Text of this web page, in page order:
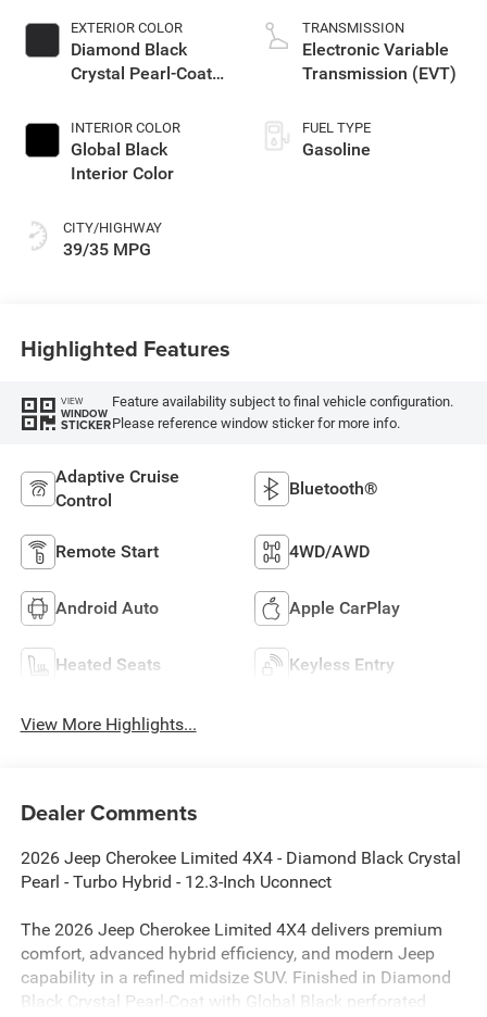
EXTERIOR COLOR
Diamond Black
Crystal Pearl-Coat
INTERIOR COLOR
Global Black
Interior Color
CITY/HIGHWAY
39/35 MPG
TRANSMISSION
Electronic Variable
Transmission (EVT)
FUEL TYPE
Gasoline
Highlighted Features
VIEW
WINDOW
STICKER
Feature availability subject to final vehicle configuration.
Please reference window sticker for more info.
Adaptive Cruise
Control
Bluetooth®
Remote Start 4WD/AWD
Android Auto Apple CarPlay
Heated Seats Keyless Entry
View More Highlights...
Dealer Comments
2026 Jeep Cherokee Limited 4X4 - Diamond Black Crystal
Pearl - Turbo Hybrid - 12.3-Inch Uconnect
The 2026 Jeep Cherokee Limited 4X4 delivers premium
comfort, advanced hybrid efficiency, and modern Jeep
capability in a refined midsize SUV. Finished in Diamond
Black Crystal Pearl-Coat with Global Black perforated